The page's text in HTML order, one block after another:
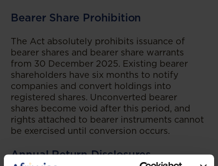
Bearer Share Prohibition
The Act absolutely prohibits issuance of
bearer shares and bearer share warrants
from 30 December 2025. Existing bearer
shareholders have six months to notify
companies and convert holdings into
registered shares. Unconverted bearer
shares become void after this period, and
rights attached to bearer instruments cannot
be exercised until conversion occurs.
Annual Return Disclosures